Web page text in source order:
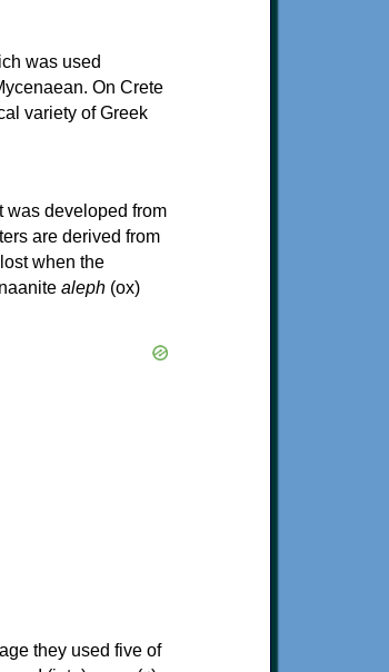
was used
On Crete
variety of Greek
was developed from
are derived from
when the
aleph (ox)
they used five of